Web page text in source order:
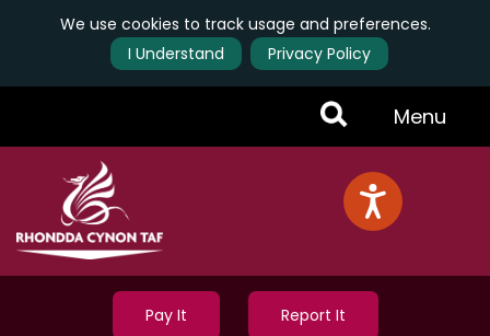
We use cookies to track usage and preferences.
I Understand
Privacy Policy
Toggle
Menu
Menu
Pay It Report It